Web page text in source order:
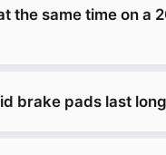
the same time on a
brake pads last